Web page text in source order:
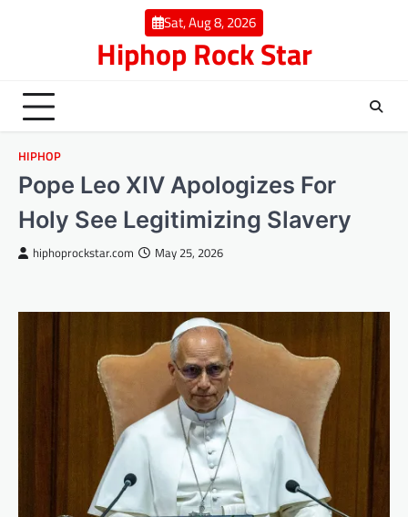
Sat, Aug 8, 2026
Hiphop Rock Star
HIPHOP
Pope Leo XIV Apologizes For
Holy See Legitimizing Slavery
hiphoprockstar.com May 25, 2026